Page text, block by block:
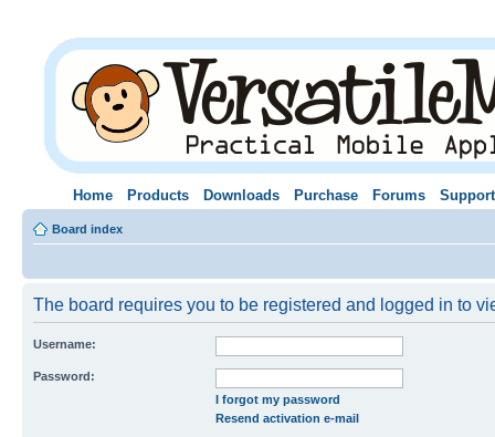
Home Products Downloads Purchase Forums Support
Board index
The board requires you to be registered and logged in to
Username:
Password:
I forgot my password
Resend activation e-mail